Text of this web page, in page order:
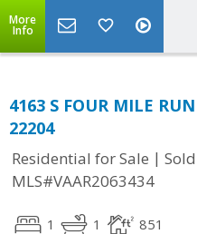
More
Info
4163 S FOUR MILE
22204
Residential for Sale | Sold
MLS#VAAR2063434
1 1 851